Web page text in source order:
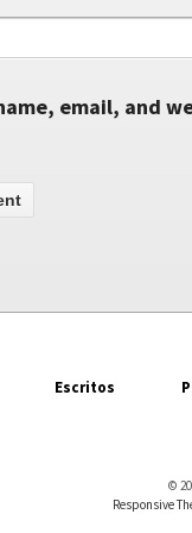
email, and
Escritos
©
Responsive